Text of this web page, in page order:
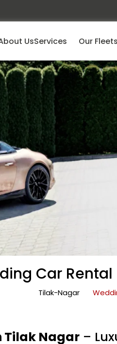
UsServices Our Fleets
Car
Tilak-Nagar
Tilak Nagar –